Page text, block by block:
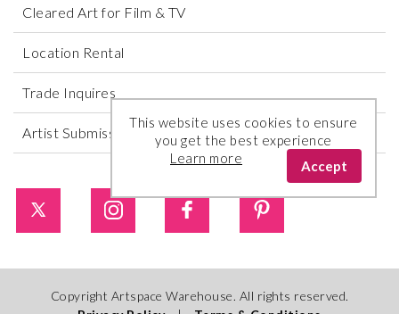
Cleared Art for Film & TV
Location Rental
Trade Inquires
Artist Submissions
Copyright Artspace Warehouse. All rights reserved.
This website uses cookies to ensure
you get the best experience
Learn more
Accept